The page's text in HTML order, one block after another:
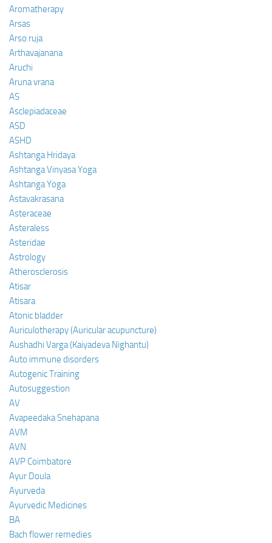
Aromatherapy
Arsas
Arso ruja
Arthavajanana
Aruchi
Aruna vrana
AS
Asclepiadaceae
ASD
ASHD
Ashtanga Hridaya
Ashtanga Vinyasa Yoga
Ashtanga Yoga
Astavakrasana
Asteraceae
Asteraless
Asteridae
Astrology
Atherosclerosis
Atisar
Atisara
Atonic bladder
Auriculotherapy (Auricular acupuncture)
Aushadhi Varga (Kaiyadeva Nighantu)
Auto immune disorders
Autogenic Training
Autosuggestion
AV
Avapeedaka Snehapana
AVM
AVN
AVP Coimbatore
Ayur Doula
Ayurveda
Ayurvedic Medicines
BA
Bach flower remedies